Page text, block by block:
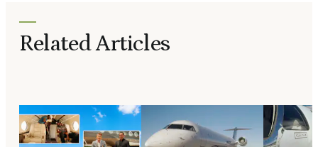
Related Articles